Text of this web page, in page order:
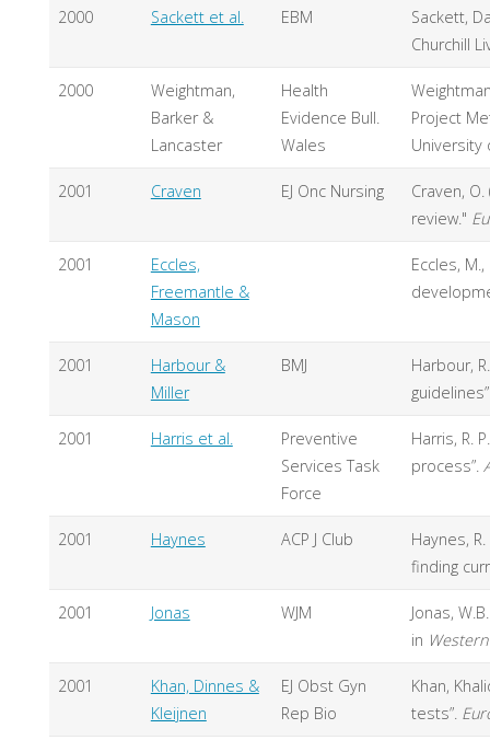
2000 Sackett et al. EBM
Sackett,
Churchill
2000
Weightman,
Barker &
Lancaster
Health
Evidence Bull.
Wales
Project
University
2001 Craven EJ Onc Nursing
Craven,
review."
2001
Eccles,
Freemantle &
Mason
Eccles,
2001
Harbour &
Miller
BMJ
Harbour,
2001 Harris et al.
Preventive
Services Task
Force
Harris, R. P.
process”.
2001 Haynes ACP J Club
Haynes,
finding
2001 Jonas WJM
Jonas,
in
2001
Khan, Dinnes &
Kleijnen
EJ Obst Gyn
Rep Bio
Khan,
tests”.